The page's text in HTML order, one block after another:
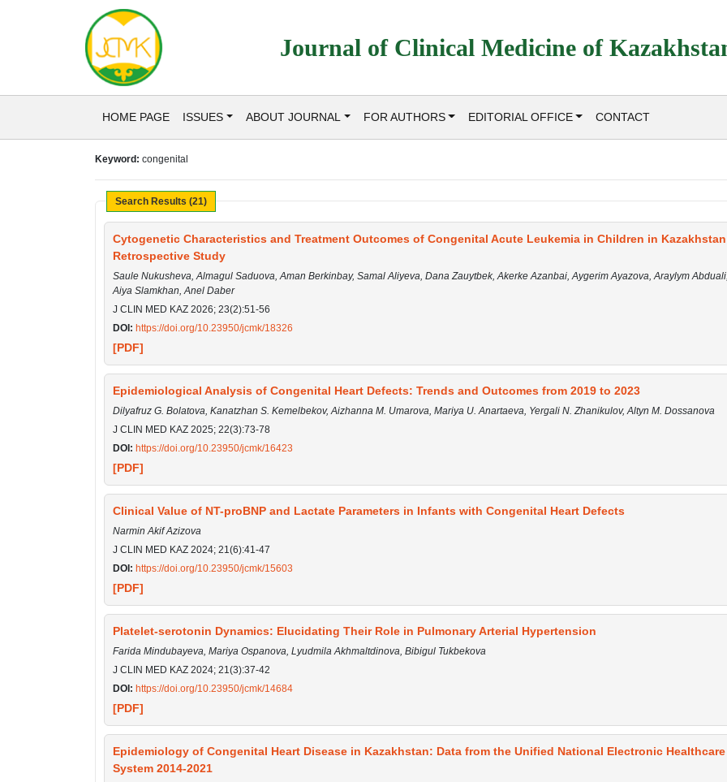
Journal of Clinical Medicine of
HOME PAGE ISSUES ABOUT JOURNAL FOR AUTHORS EDITORIAL OFFICE CONTACT
Keyword: congenital
Search Results (21)
Cytogenetic Characteristics and Treatment Outcomes of Congenital Acute Leukemia in Children in
Retrospective Study
Saule Nukusheva, Almagul Saduova, Aman Berkinbay, Samal Aliyeva, Dana Zauytbek, Akerke Azanbai, Aygerim Ayazova, Araylym
Aiya Slamkhan, Anel Daber
J CLIN MED KAZ 2026; 23(2):51-56
DOI: https://doi.org/10.23950/jcmk/18326
[PDF]
Epidemiological Analysis of Congenital Heart Defects: Trends and Outcomes from 2019 to 2023
Dilyafruz G. Bolatova, Kanatzhan S. Kemelbekov, Aizhanna M. Umarova, Mariya U. Anartaeva, Yergali N. Zhanikulov, Altyn M. Dossanova
J CLIN MED KAZ 2025; 22(3):73-78
DOI: https://doi.org/10.23950/jcmk/16423
[PDF]
Clinical Value of NT-proBNP and Lactate Parameters in Infants with Congenital Heart Defects
Narmin Akif Azizova
J CLIN MED KAZ 2024; 21(6):41-47
DOI: https://doi.org/10.23950/jcmk/15603
[PDF]
Platelet-serotonin Dynamics: Elucidating Their Role in Pulmonary Arterial Hypertension
Farida Mindubayeva, Mariya Ospanova, Lyudmila Akhmaltdinova, Bibigul Tukbekova
J CLIN MED KAZ 2024; 21(3):37-42
DOI: https://doi.org/10.23950/jcmk/14684
[PDF]
Epidemiology of Congenital Heart Disease in Kazakhstan: Data from the Unified National Electronic Healthcare
System 2014-2021